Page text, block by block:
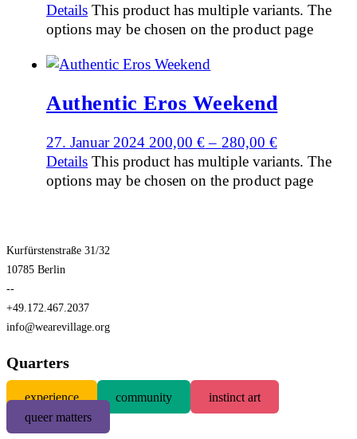
Details This product has multiple variants. The
options may be chosen on the product page
Authentic Eros Weekend
27. Januar 2024 200,00€– 280,00 €
Details This product has multiple variants. The
options may be chosen on the product page
Kurfürstenstraße 31/32
10785 Berlin
--
+49.172.467.2037
info@wearevillage.org
Quarters
experience community
instinct art
queer matters